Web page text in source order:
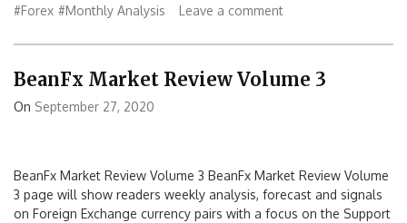
#Forex #Monthly Analysis Leave a comment
BeanFx Market Review Volume 3
On September 27, 2020
BeanFx Market Review Volume 3 BeanFx Market Review Volume
3 page will show readers weekly analysis, forecast and signals
on Foreign Exchange currency pairs with a focus on the Support